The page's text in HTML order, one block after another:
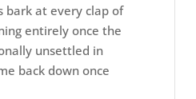
bark at every clap of
entirely once the
unsettled in
back down once